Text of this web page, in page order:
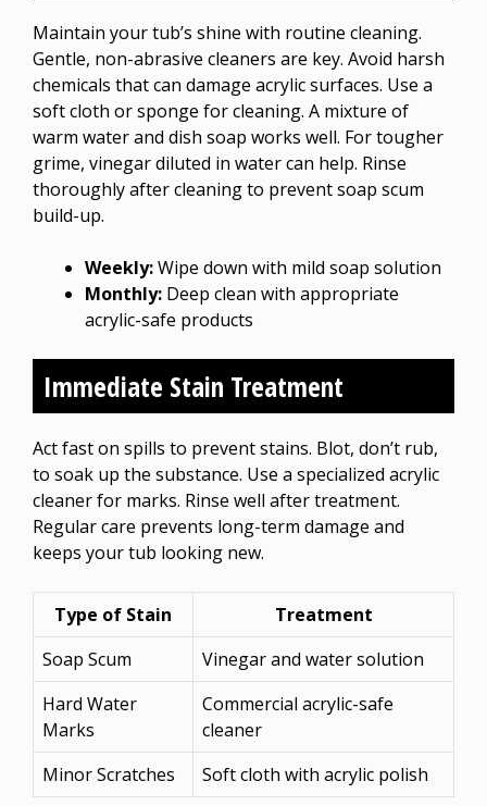
Maintain your tub’s shine with routine cleaning.
Gentle, non-abrasive cleaners are key. Avoid harsh
chemicals that can damage acrylic surfaces. Use a
soft cloth or sponge for cleaning. A mixture of
warm water and dish soap works well. For tougher
grime, vinegar diluted in water can help. Rinse
thoroughly after cleaning to prevent soap scum
build-up.
Weekly:Wipe down with mild soap solution
Monthly: Deep clean with appropriate
acrylic-safe products
Immediate Stain Treatment
Act fast on spills to prevent stains. Blot, don’t rub,
to soak up the substance. Use a specialized acrylic
cleaner for marks. Rinse well after treatment.
Regular care prevents long-term damage and
keeps your tub looking new.
Type of Stain
Treatment
Soap Scum
Vinegar and water solution
Hard Water
Marks
Commercial acrylic-safe
cleaner
Minor Scratches
Soft cloth with acrylic polish